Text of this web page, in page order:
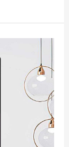
gift for